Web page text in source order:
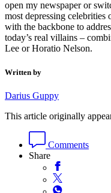
open my newspaper or
most depressing
with the backbone to
today’s real villains –
Lee or Horatio Nelson.
Written by
Darius Guppy
This article originally
Comments
Share